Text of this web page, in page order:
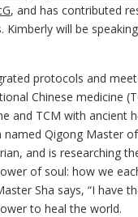
, and has contributed
Kimberly will be
protocols and
Chinese medicine
and TCM with ancient
Qigong Master
and is researching
of soul: how we
Sha says, “I have
to heal the world.